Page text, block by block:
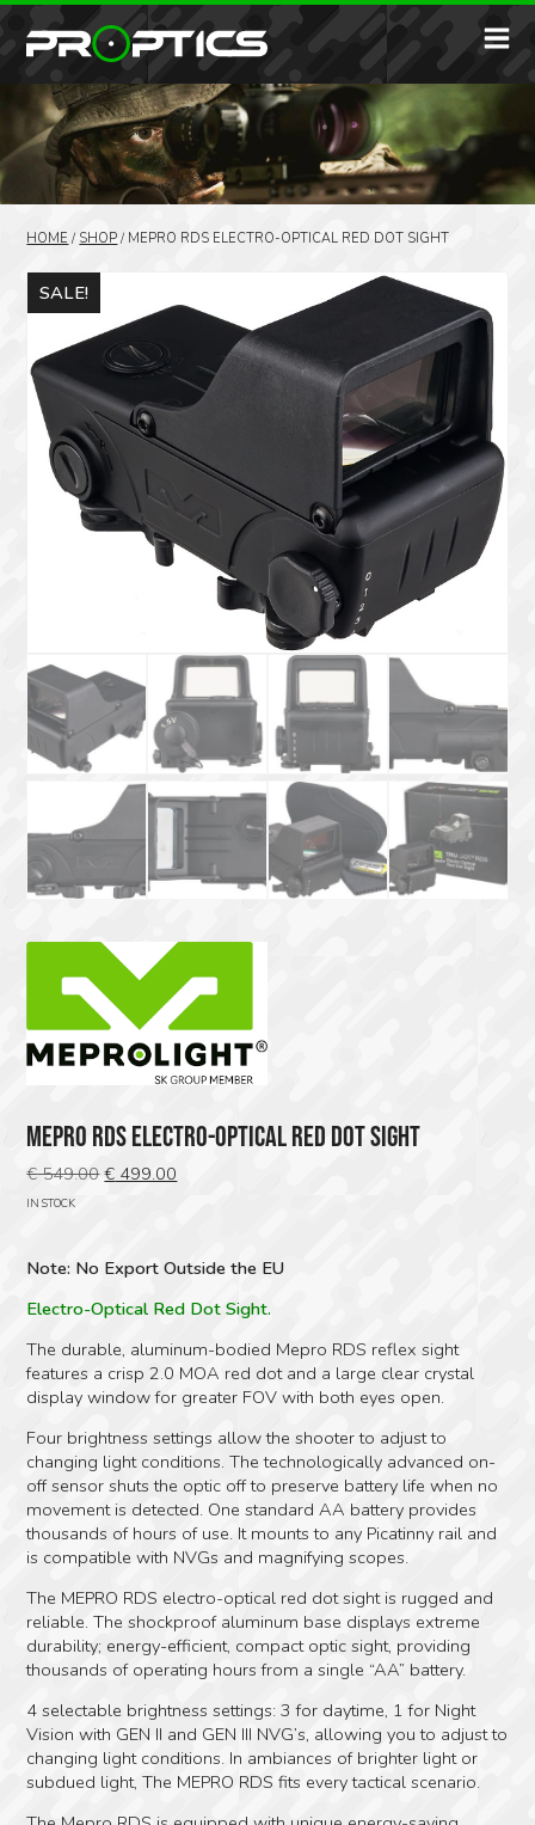
HOME / SHOP / MEPRO RDS ELECTRO-OPTICAL RED DOT SIGHT
SALE!
MEPRO RDS ELECTRO-OPTICAL RED DOT SIGHT
€549.00Original
€ 499.00
IN STOCK
Note: No Export Outside the EU
Electro-Optical Red Dot Sight.
The durable, aluminum-bodied Mepro RDS reflex sight
features a crisp 2.0 MOA red dot and a large clear crystal
display window for greater FOV with both eyes open.
Four brightness settings allow the shooter to adjust to
changing light conditions. The technologically advanced on-
off sensor shuts the optic off to preserve battery life when no
movement is detected. One standard AA battery provides
thousands of hours of use. It mounts to any Picatinny rail and
is compatible with NVGs and magnifying scopes.
The MEPRO RDS electro-optical red dot sight is rugged and
reliable. The shockproof aluminum base displays extreme
durability; energy-efficient, compact optic sight, providing
thousands of operating hours from a single “AA” battery.
4 selectable brightness settings: 3 for daytime, 1 for Night
Vision with GEN II and GEN III NVG’s, allowing you to adjust to
changing light conditions. In ambiances of brighter light or
subdued light, The MEPRO RDS fits every tactical scenario.